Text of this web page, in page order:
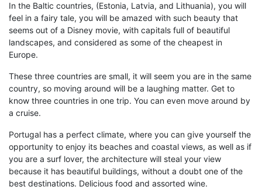
In the Baltic countries, (Estonia, Latvia, and Lithuania), you will
feel in a fairy tale, you will be amazed with such beauty that
seems out of a Disney movie, with capitals full of beautiful
landscapes, and considered as some of the cheapest in
Europe.
These three countries are small, it will seem you are in the same
country, so moving around will be a laughing matter. Get to
know three countries in one trip. You can even move around by
a cruise.
Portugal has a perfect climate, where you can give yourself the
opportunity to enjoy its beaches and coastal views, as well as if
you are a surf lover, the architecture will steal your view
because it has beautiful buildings, without a doubt one of the
best destinations. Delicious food and assorted wine.